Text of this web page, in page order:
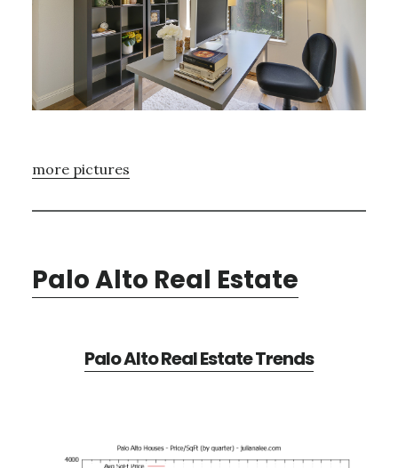
more pictures
Palo Alto Real Estate
Palo Alto Real Estate Trends